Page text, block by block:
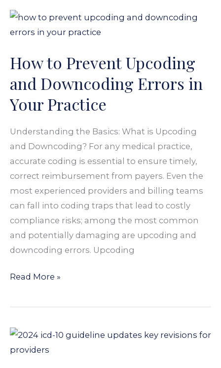
How to Prevent Upcoding
and Downcoding Errors in
Your Practice
Understanding the Basics: What is Upcoding
and Downcoding? For any medical practice,
accurate coding is essential to ensure timely,
correct reimbursement from payers. Even the
most experienced providers and billing teams
can fall into coding traps that lead to costly
compliance risks; among the most common
and potentially damaging are upcoding and
downcoding errors. Upcoding
How
to
Upcoding
Downcoding
Errors
Your
Practice
Read More »
2024
ICD-